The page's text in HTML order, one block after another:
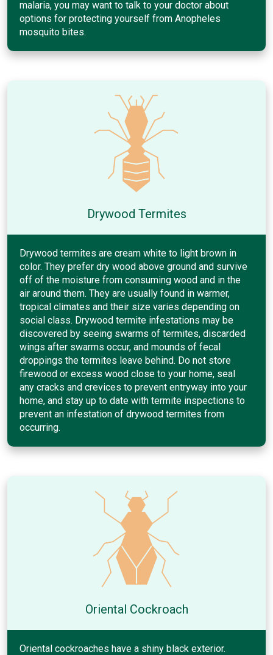
malaria, you may want to talk to your doctor about
options for protecting yourself from Anopheles
mosquito bites.
Drywood Termites
Drywood termites are cream white to light brown in
color. They prefer dry wood above ground and survive
off of the moisture from consuming wood and in the
air around them. They are usually found in warmer,
tropical climates and their size varies depending on
social class. Drywood termite infestations may be
discovered by seeing swarms of termites, discarded
wings after swarms occur, and mounds of fecal
droppings the termites leave behind. Do not store
firewood or excess wood close to your home, seal
any cracks and crevices to prevent entryway into your
home, and stay up to date with termite inspections to
prevent an infestation of drywood termites from
occurring.
Oriental Cockroach
Oriental cockroaches have a shiny black exterior.